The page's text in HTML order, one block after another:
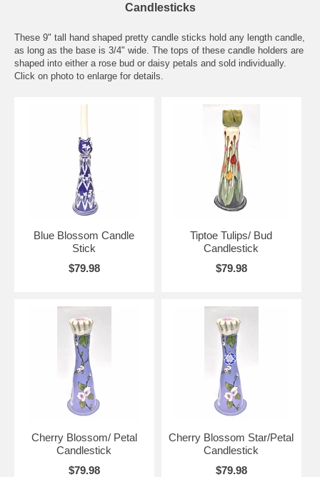
Candlesticks
These 9" tall hand shaped pretty candle sticks hold any length candle,
as long as the base is 3/4" wide. The tops of these candle holders are
shaped into either a rose bud or daisy petals and sold individually.
Click on photo to enlarge for details.
Blue Blossom Candle
Stick
$79.98
Tiptoe Tulips/ Bud
Candlestick
$79.98
Cherry Blossom/ Petal
Candlestick
$79.98
Cherry Blossom Star/Petal
Candlestick
$79.98